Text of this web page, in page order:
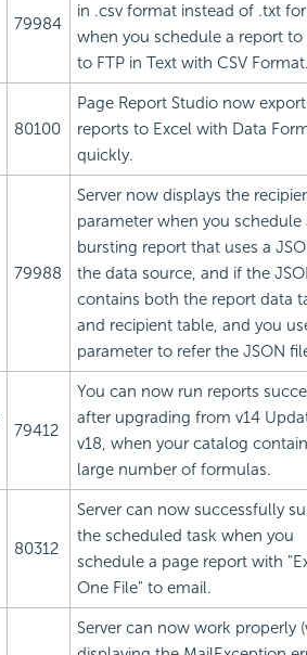
79984
in .csv format instead of .txt
when you schedule a report
to FTP in Text with CSV
80100
Page Report Studio now
reports to Excel with Data
quickly.
79988
Server now displays the
parameter when you schedule
bursting report that uses a
the data source, and if the
contains both the report data
and recipient table, and you
parameter to refer the JSON
79412
You can now run reports
after upgrading from v14
v18, when your catalog
large number of formulas.
80312
Server can now successfully
the scheduled task when you
schedule a page report with
One File" to email.
Server can now work properly